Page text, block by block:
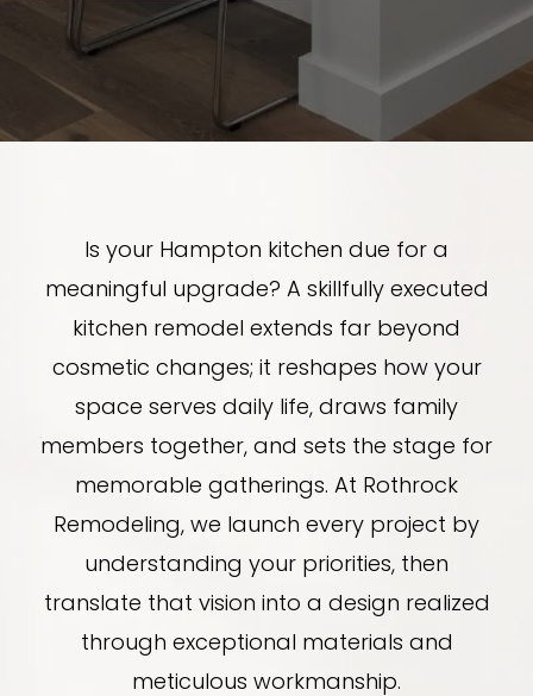
Is your Hampton kitchen due for a
meaningful upgrade? A skillfully executed
kitchen remodel extends far beyond
cosmetic changes; it reshapes how your
space serves daily life, draws family
members together, and sets the stage for
memorable gatherings. At Rothrock
Remodeling, we launch every project by
understanding your priorities, then
translate that vision into a design realized
through exceptional materials and
meticulous workmanship.